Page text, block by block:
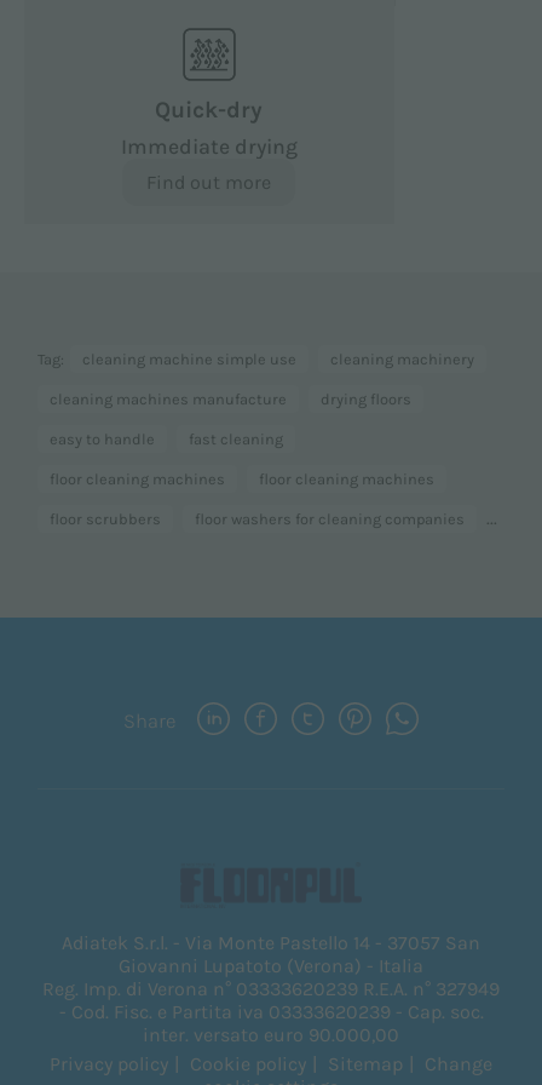
Quick-dry
Immediate drying
Find out more
Tag: cleaning machine simple use cleaning machinery
cleaning machines manufacture drying floors
easy to handle fast cleaning
floor cleaning machines floor cleaning machines
floor scrubbers floor washers for cleaning companies ...
Share
Adiatek S.r.l. - Via Monte Pastello 14 - 37057 San
Giovanni Lupatoto (Verona) - Italia
Reg. Imp. di Verona n° 03333620239 R.E.A. n° 327949
- Cod. Fisc. e Partita iva 03333620239 - Cap. soc.
inter. versato euro 90.000,00
Privacy policy
Cookie policy Sitemap
Change